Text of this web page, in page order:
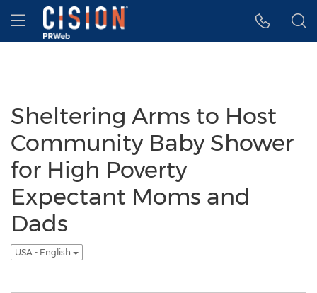
Accessibility Statement
Skip Navigation
Hamburger menu
Sheltering Arms to Host
Community Baby Shower
for High Poverty
Expectant Moms and
Dads
USA - English